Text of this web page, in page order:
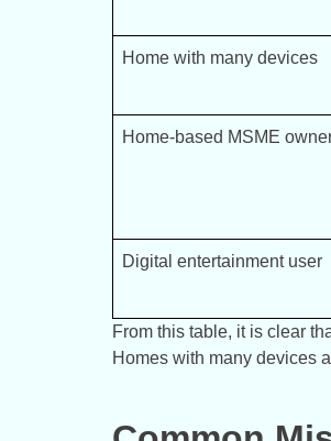
Home with many devices
Home-based MSME
Digital entertainment user
From this table, it is clear
Homes with many devices